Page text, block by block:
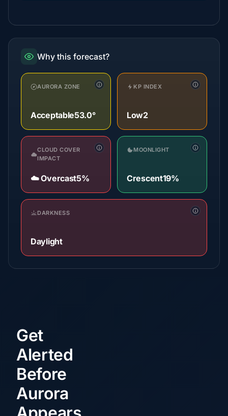
Why this forecast?
AURORA ZONE
Acceptable53.0°
KP INDEX
Low2
CLOUD COVER
IMPACT
☁️ Overcast5%
MOONLIGHT
Crescent19%
DARKNESS
Daylight
Get
Alerted
Before
Aurora